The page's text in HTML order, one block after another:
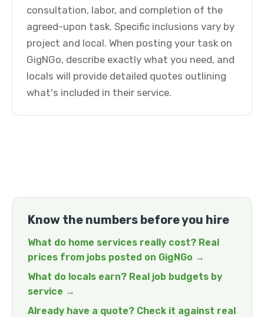
consultation, labor, and completion of the
agreed-upon task. Specific inclusions vary by
project and local. When posting your task on
GigNGo, describe exactly what you need, and
locals will provide detailed quotes outlining
what's included in their service.
Know the numbers before you hire
What do home services really cost? Real
prices from jobs posted on GigNGo →
What do locals earn? Real job budgets by
service →
Already have a quote? Check it against real